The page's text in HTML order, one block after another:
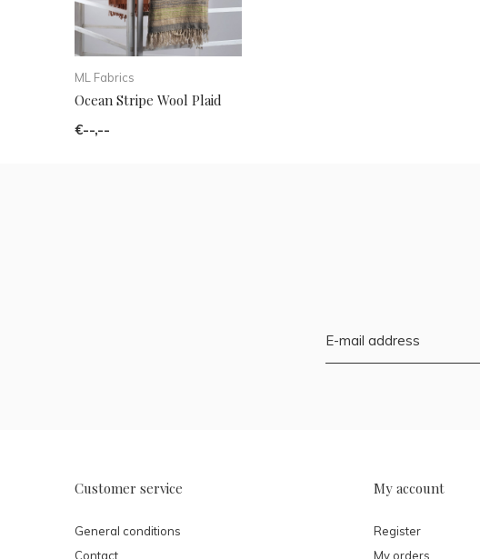
ML Fabrics
Ocean Stripe Wool Plaid
€--,--
Customer service
General conditions
Contact
My account
Register
My orders